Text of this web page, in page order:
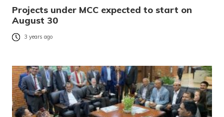
Projects under MCC expected to start on
August 30
3 years ago